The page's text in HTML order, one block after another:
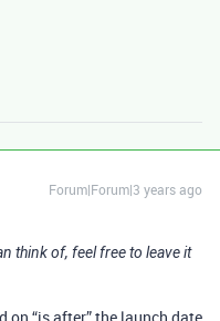
Forum|Forum|3 years ago
think of, feel free to leave it